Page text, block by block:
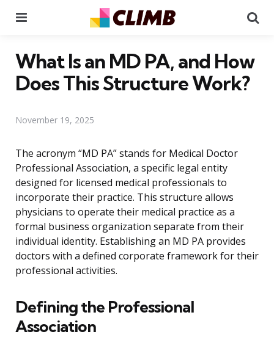
What Is an MD PA, and How
Does This Structure Work?
November 19, 2025
The acronym “MD PA” stands for Medical Doctor
Professional Association, a specific legal entity
designed for licensed medical professionals to
incorporate their practice. This structure allows
physicians to operate their medical practice as a
formal business organization separate from their
individual identity. Establishing an MD PA provides
doctors with a defined corporate framework for their
professional activities.
Defining the Professional
Association